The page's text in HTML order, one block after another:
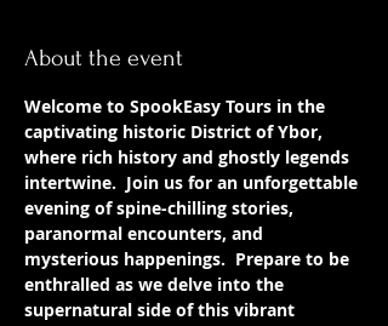
About the event
Welcome to SpookEasy Tours in the
captivating historic District of Ybor,
where rich history and ghostly legends
intertwine.  Join us for an unforgettable
evening of spine-chilling stories,
paranormal encounters, and
mysterious happenings.  Prepare to be
enthralled as we delve into the
supernatural side of this vibrant